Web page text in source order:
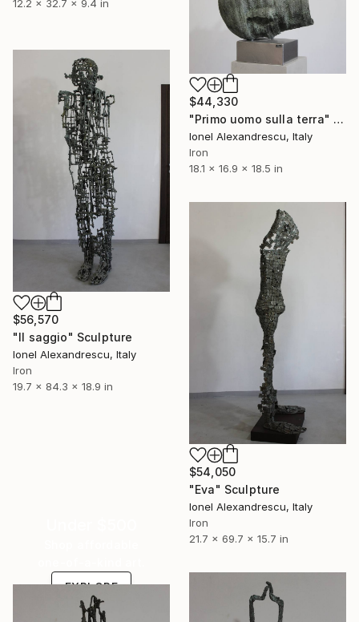
12.2 x 32.7 x 9.4 in
$44,330
"Primo uomo sulla terra" Sculpture
Ionel Alexandrescu, Italy
Iron
18.1 x 16.9 x 18.5 in
$56,570
"Il saggio" Sculpture
Ionel Alexandrescu, Italy
Iron
19.7 x 84.3 x 18.9 in
$54,050
"Eva" Sculpture
Ionel Alexandrescu, Italy
Iron
21.7 x 69.7 x 15.7 in
EXPLORE